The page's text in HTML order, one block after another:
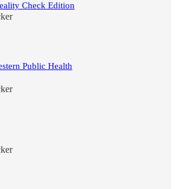
Check Edition
Public Health